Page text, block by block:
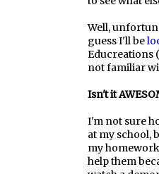
Well,
guess I'll be
Educreations
not familiar
Isn't it
I'm not sure
at my school,
my
help them